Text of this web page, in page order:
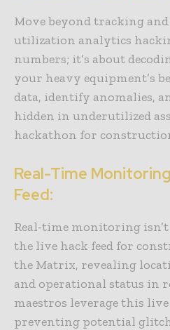
Move beyond tracking
utilization analytics
numbers; it’s about
your heavy equipment’s
data, identify anomalies,
hidden in underutilized
hackathon for
Real-Time
Feed:
Real-time monitoring
the live hack feed for
the Matrix, revealing
and operational status in
maestros leverage this
preventing potential